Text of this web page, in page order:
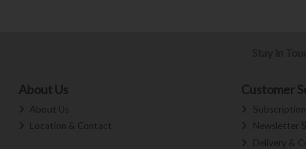
About Us
About Us
Location & Contact
Customer
Newsletter
Delivery &